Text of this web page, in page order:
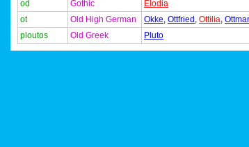
od
Gothic
Elodia
ot
Old High German Okke, Ottfried , Ottilia, Ottmar
ploutos
Old Greek Pluto